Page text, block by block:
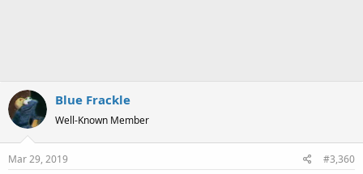
Blue Frackle
Well-Known Member
Mar 29, 2019 #3,360